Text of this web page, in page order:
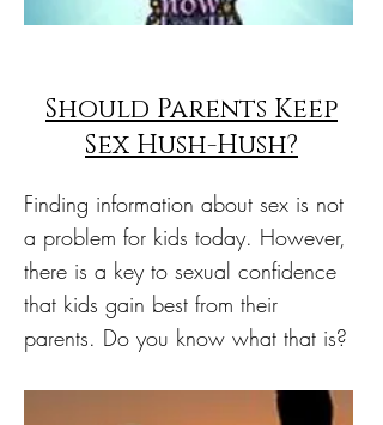
Should Parents Keep
Sex Hush-Hush?
Finding information about sex is not
a problem for kids today. However,
there is a key to sexual confidence
that kids gain best from their
parents. Do you know what that is?